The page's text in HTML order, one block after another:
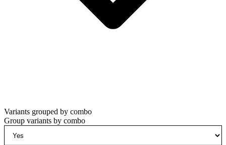
Variants grouped by combo
Group variants by combo